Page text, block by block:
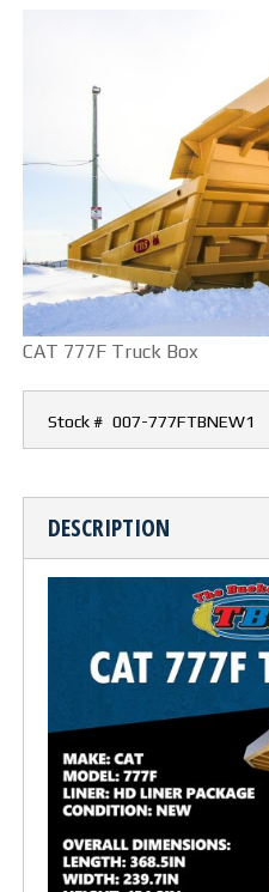
CAT 777F Truck Box
Stock # 007-777FTBNEW1
DESCRIPTION